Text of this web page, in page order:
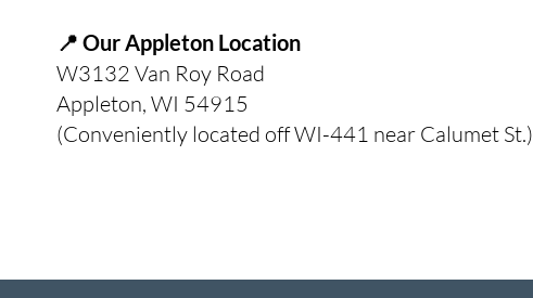
📍 Our Appleton Location
W3132 Van Roy Road
Appleton, WI 54915
(Conveniently located off WI-441 near Calumet St.)